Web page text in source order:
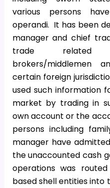
various persons
operandi. It has been
manager and chief
trade related
brokers/middlemen
certain foreign
used such information
market by trading in
own account or the
persons including
manager have
the unaccounted cash
operations was
based shell entities into